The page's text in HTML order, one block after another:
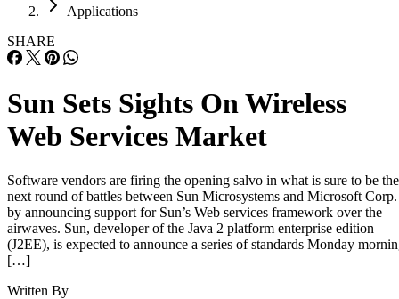
Applications
SHARE
Sun Sets Sights On Wireless
Web Services Market
Software vendors are firing the opening salvo in what is sure to be the
next round of battles between Sun Microsystems and Microsoft Corp.
by announcing support for Sun’s Web services framework over the
airwaves. Sun, developer of the Java 2 platform enterprise edition
(J2EE), is expected to announce a series of standards Monday
[…]
Written By